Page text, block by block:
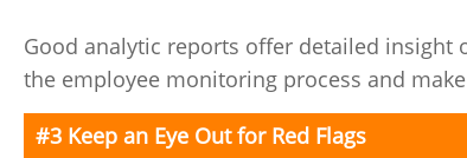
Good analytic reports offer detailed insight
the employee monitoring process and
#3 Keep an Eye Out for Red Flags